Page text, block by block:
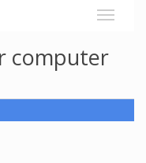
computer